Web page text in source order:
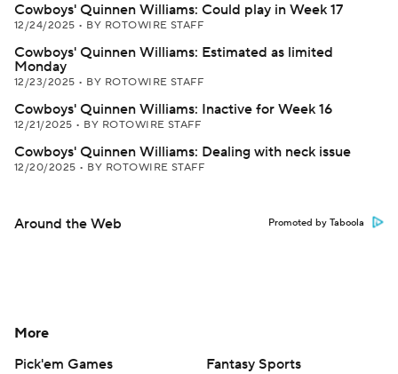
Cowboys' Quinnen Williams: Could play in Week 17
12/24/2025 • BY ROTOWIRE STAFF
Cowboys' Quinnen Williams: Estimated as limited
Monday
12/23/2025 • BY ROTOWIRE STAFF
Cowboys' Quinnen Williams: Inactive for Week 16
12/21/2025 • BY ROTOWIRE STAFF
Cowboys' Quinnen Williams: Dealing with neck issue
12/20/2025 • BY ROTOWIRE STAFF
Around the Web Promoted by Taboola
More
Pick'em Games
Fantasy Sports